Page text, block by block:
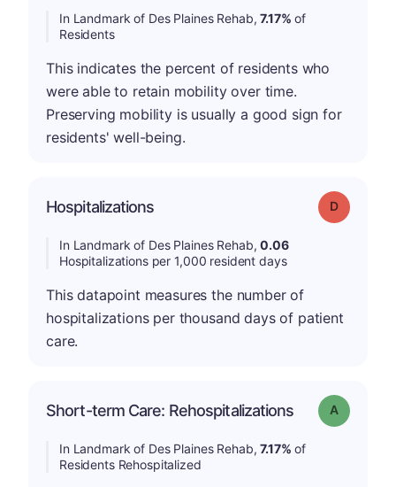
In Landmark of Des Plaines Rehab,7.17% of
Residents
This indicates the percent of residents who
were able to retain mobility over time.
Preserving mobility is usually a good sign for
residents' well-being.
Hospitalizations Grade: D
In Landmark of Des Plaines Rehab,0.06
Hospitalizations per 1,000 resident days
This datapoint measures the number of
hospitalizations per thousand days of patient
care.
Short-term Care: Rehospitalizations Grade: A
In Landmark of Des Plaines Rehab,7.17% of
Residents Rehospitalized